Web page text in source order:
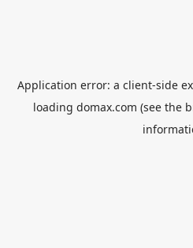
Application error: a client-side
loading domax.com (see the